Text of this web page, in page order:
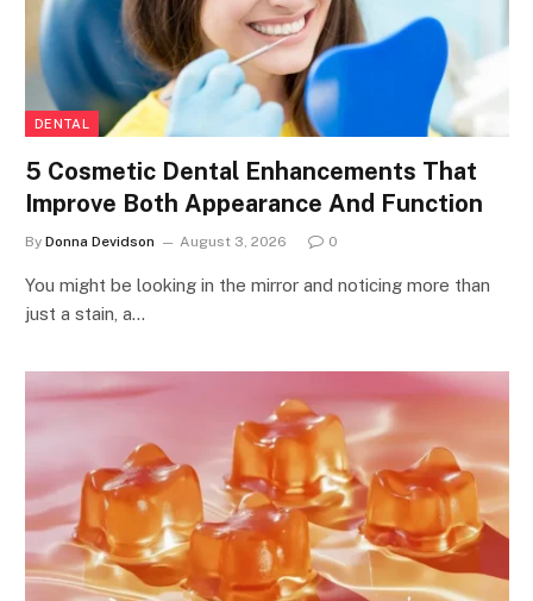
DENTAL
5 Cosmetic Dental Enhancements That
Improve Both Appearance And Function
By Donna Devidson August 3, 2026 0
You might be looking in the mirror and noticing more than
just a stain, a…